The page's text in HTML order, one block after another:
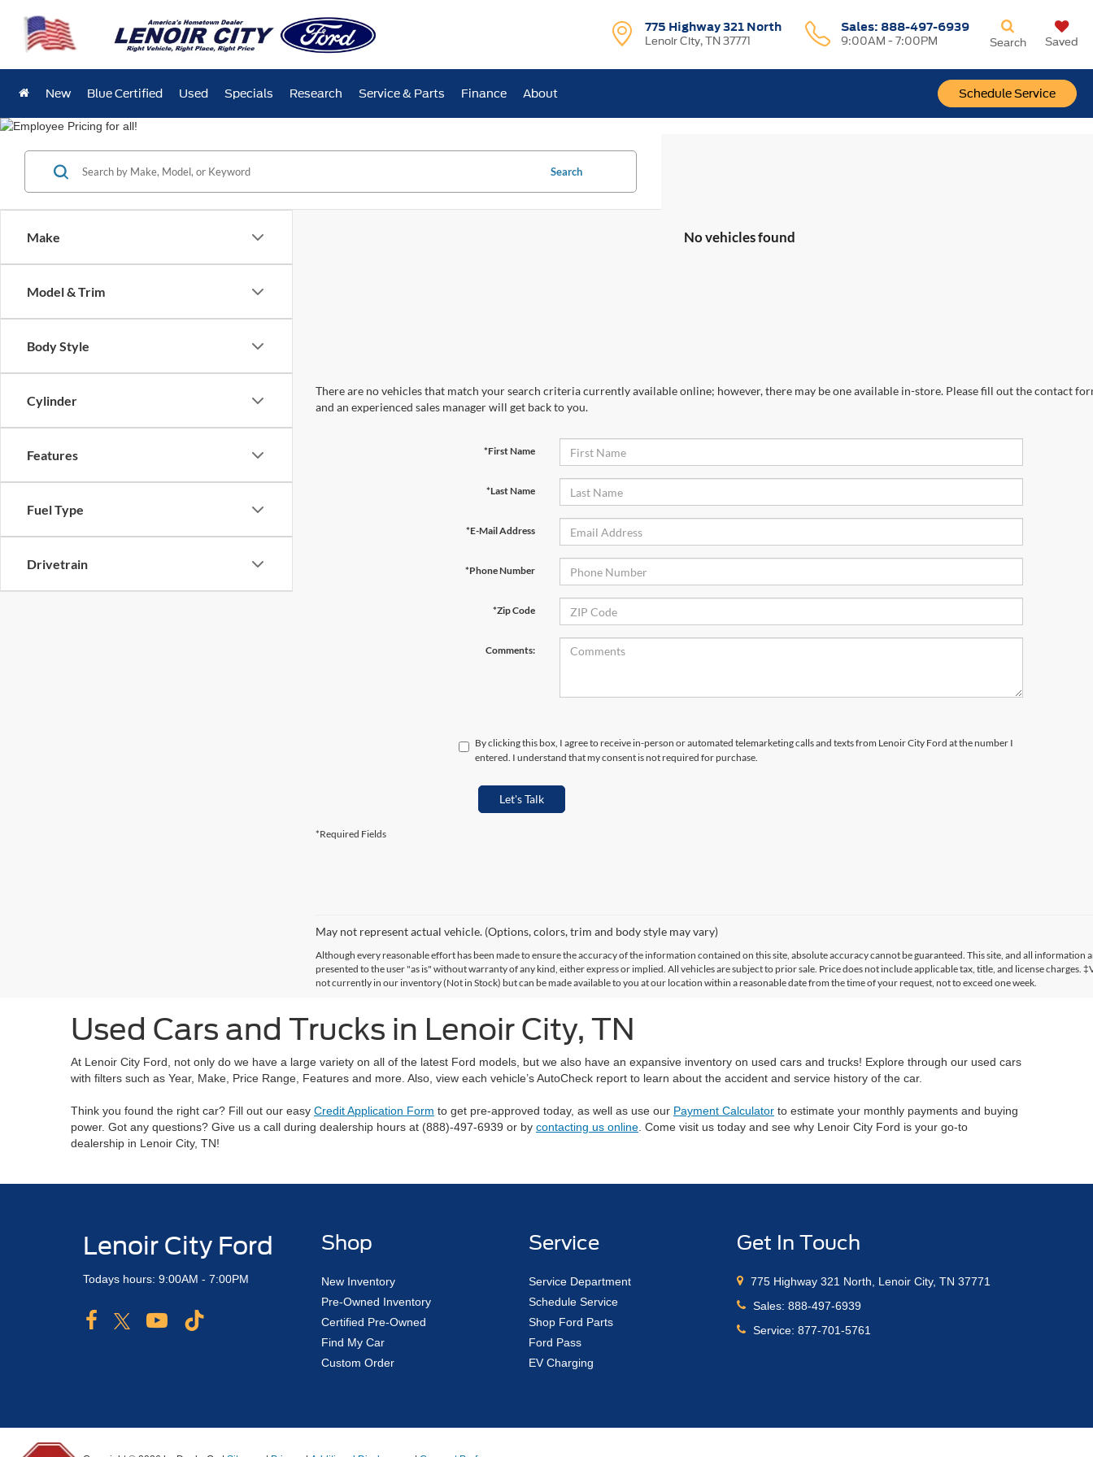
775 Highway 321 North
Lenoir City, TN 37771
Sales: 888-497-6939
9:00AM - 7:00PM
Schedule Service
Search Saved
New Blue Certified Used Specials Research Service & Parts Finance About
Make
Model & Trim
Body Style
Cylinder
Features
Fuel Type
Drivetrain
Search
No vehicles found
There are no vehicles that match your search criteria currently available online; however, there may be one available in-store. Please fill out the contact
and an experienced sales manager will get back to you.
*First Name
*Last Name
*E-Mail Address
*Phone Number
*Zip Code
Comments:
By clicking this box, I agree to receive in-person or automated telemarketing calls and texts from Lenoir City Ford at the number I
entered. I understand that my consent is not required for purchase.
Let's Talk
*Required Fields
May not represent actual vehicle. (Options, colors, trim and body style may vary)
Although every reasonable effort has been made to ensure the accuracy of the information contained on this site, absolute accuracy cannot be guaranteed. This site, and all information
presented to the user "as is" without warranty of any kind, either express or implied. All vehicles are subject to prior sale. Price does not include applicable tax, title, and license charges.
not currently in our inventory (Not in Stock) but can be made available to you at our location within a reasonable date from the time of your request, not to exceed one week.
Used Cars and Trucks in Lenoir City, TN
At Lenoir City Ford, not only do we have a large variety on all of the latest Ford models, but we also have an expansive inventory on used cars and trucks! Explore through our used cars
with filters such as Year, Make, Price Range, Features and more. Also, view each vehicle’s AutoCheck report to learn about the accident and service history of the car.
Think you found the right car? Fill out our easy Credit Application Form to get pre-approved today, as well as use our Payment Calculator to estimate your monthly payments and buying
power. Got any questions? Give us a call during dealership hours at (888)-497-6939 or by contacting us online . Come visit us today and see why Lenoir City Ford is your go-to
dealership in Lenoir City, TN!
Lenoir City Ford
Todays hours: 9:00AM - 7:00PM
Shop
New Inventory
Pre-Owned Inventory
Certified Pre-Owned
Find My Car
Custom Order
Service
Service Department
Schedule Service
Shop Ford Parts
Ford Pass
EV Charging
Get In Touch
775 Highway 321 North, Lenoir City, TN 37771
Sales:888-497-6939
Service:877-701-5761